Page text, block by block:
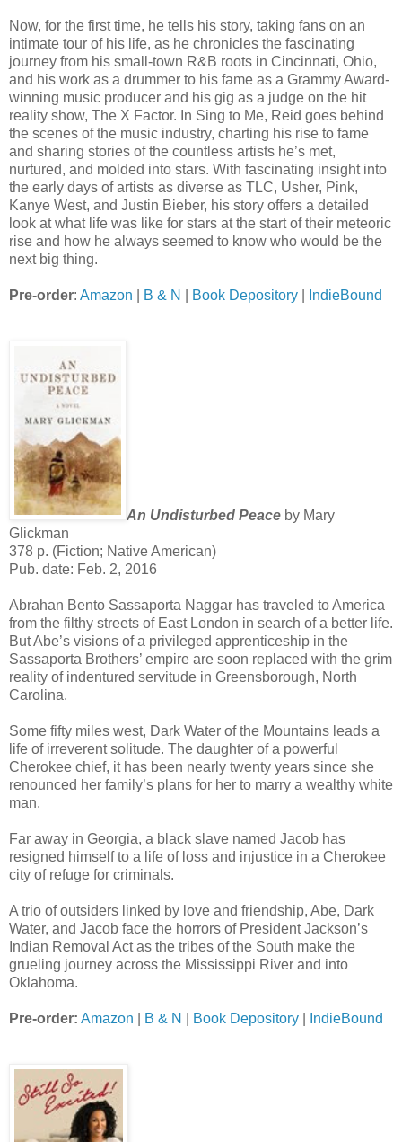
Now, for the first time, he tells his story, taking fans on an
intimate tour of his life, as he chronicles the fascinating
journey from his small-town R&B roots in Cincinnati, Ohio,
and his work as a drummer to his fame as a Grammy Award-
winning music producer and his gig as a judge on the hit
reality show, The X Factor. In Sing to Me, Reid goes behind
the scenes of the music industry, charting his rise to fame
and sharing stories of the countless artists he’s met,
nurtured, and molded into stars. With fascinating insight into
the early days of artists as diverse as TLC, Usher, Pink,
Kanye West, and Justin Bieber, his story offers a detailed
look at what life was like for stars at the start of their meteoric
rise and how he always seemed to know who would be the
next big thing.
Pre-order: Amazon B & N Book Depository IndieBound
An Undisturbed Peace by Mary
Glickman
378 p. (Fiction; Native American)
Pub. date: Feb. 2, 2016
Abrahan Bento Sassaporta Naggar has traveled to America
from the filthy streets of East London in search of a better life.
But Abe’s visions of a privileged apprenticeship in the
Sassaporta Brothers’ empire are soon replaced with the grim
reality of indentured servitude in Greensborough, North
Carolina.
Some fifty miles west, Dark Water of the Mountains leads a
life of irreverent solitude. The daughter of a powerful
Cherokee chief, it has been nearly twenty years since she
renounced her family’s plans for her to marry a wealthy white
man.
Far away in Georgia, a black slave named Jacob has
resigned himself to a life of loss and injustice in a Cherokee
city of refuge for criminals.
A trio of outsiders linked by love and friendship, Abe, Dark
Water, and Jacob face the horrors of President Jackson’s
Indian Removal Act as the tribes of the South make the
grueling journey across the Mississippi River and into
Oklahoma.
Pre-order: Amazon B & N Book Depository IndieBound